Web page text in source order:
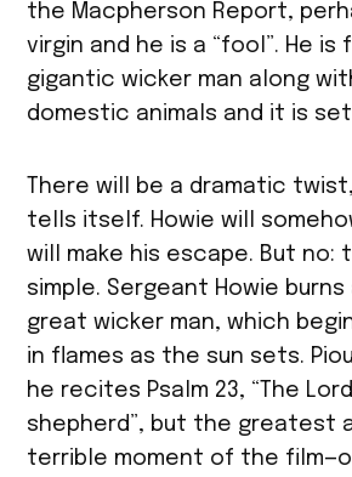
the Macpherson Report,
virgin and he is a “fool”. He
gigantic wicker man along
domestic animals and it is
There will be a dramatic
tells itself. Howie will
will make his escape. But no:
simple. Sergeant Howie
great wicker man, which
in flames as the sun sets.
he recites Psalm 23, “The
shepherd”, but the greatest
terrible moment of the